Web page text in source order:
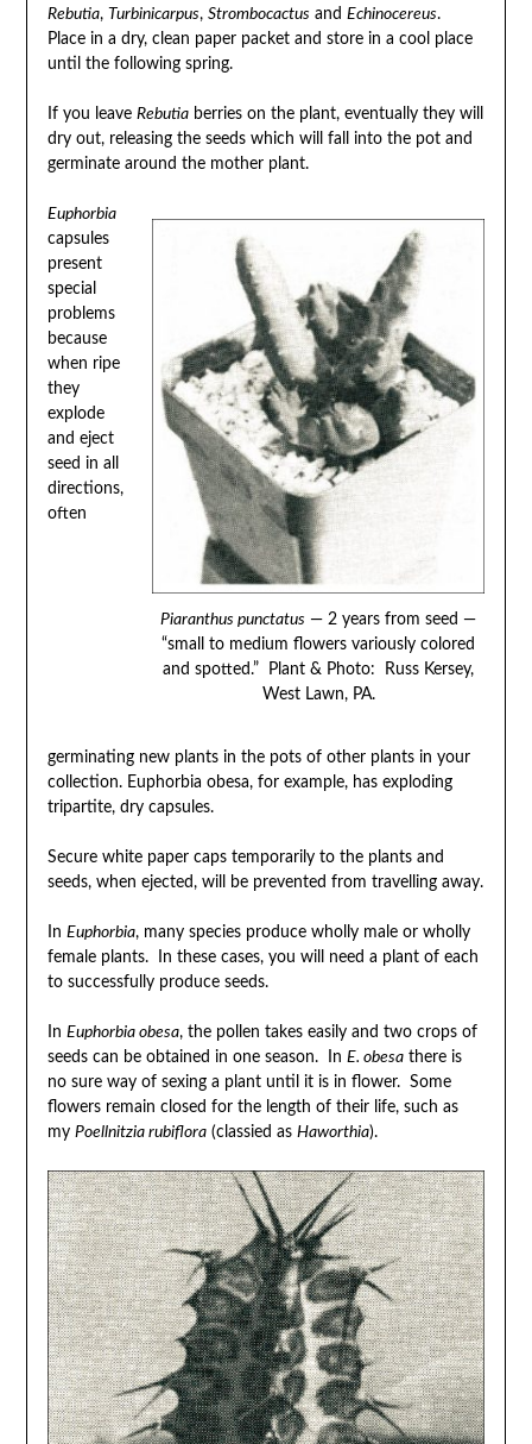
Rebutia, Turbinicarpus, Strombocactus and Echinocereus.
Place in a dry, clean paper packet and store in a cool place
until the following spring.
If you leave Rebutiaberries on the plant, eventually they will
dry out, releasing the seeds which will fall into the pot and
germinate around the mother plant.
Piaranthus punctatus — 2 years from seed —
“small to medium flowers variously colored
and spotted.” Plant & Photo: Russ Kersey,
West Lawn, PA.
Euphorbia
capsules
present
special
problems
because
when ripe
they
explode
and eject
seed in all
directions,
often
germinating new plants in the pots of other plants in your
collection. Euphorbia obesa, for example, has exploding
tripartite, dry capsules.
Secure white paper caps temporarily to the plants and
seeds, when ejected, will be prevented from travelling away.
In Euphorbia, many species produce wholly male or wholly
female plants. In these cases, you will need a plant of each
to successfully produce seeds.
In Euphorbia obesa, the pollen takes easily and two crops of
seeds can be obtained in one season. In E. obesathere is
no sure way of sexing a plant until it is in flower. Some
flowers remain closed for the length of their life, such as
my Poellnitzia rubiflora(classied as Haworthia).